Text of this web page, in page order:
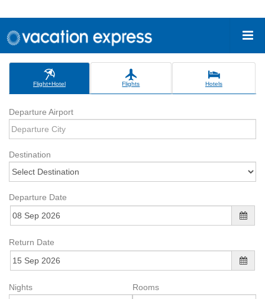
Flight+Hotel Flights Hotels
Departure Airport
Destination
Departure Date
Return Date
Nights Rooms